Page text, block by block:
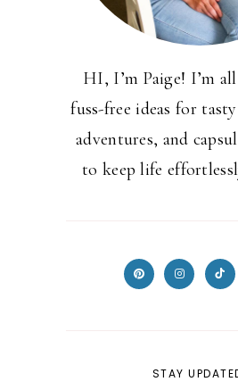
HI, I’m Paige! I’m
fuss-free ideas for
adventures, and
to keep life
STAY